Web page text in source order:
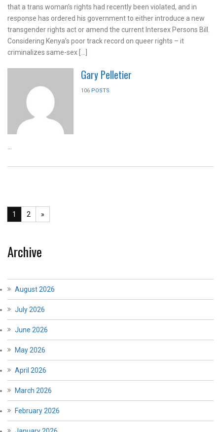
that a trans woman’s rights had recently been violated, and in
response has ordered his government to either introduce a new
transgender rights act or amend the current Intersex Persons Bill.
Considering Kenya’s poor track record on queer rights – it
criminalizes same-sex […]
Gary Pelletier
106 POSTS
1 2 »
Archive
August 2026
July 2026
June 2026
May 2026
April 2026
March 2026
February 2026